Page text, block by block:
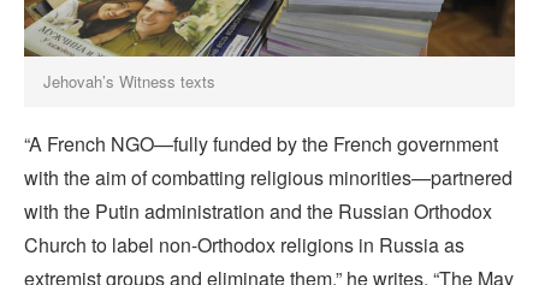
Jehovah’s Witness texts
“A French NGO—fully funded by the French government
with the aim of combatting religious minorities—partnered
with the Putin administration and the Russian Orthodox
Church to label non-Orthodox religions in Russia as
extremist groups and eliminate them,” he writes. “The May